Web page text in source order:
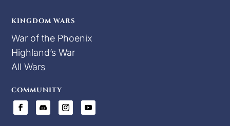
KINGDOM WARS
War of the Phoenix
Highland’s War
All Wars
COMMUNITY